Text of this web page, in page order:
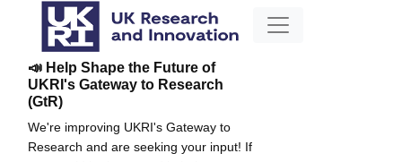
📣 Help Shape the Future of
UKRI's Gateway to Research
(GtR)
We're improving UKRI's Gateway to
Research and are seeking your input! If